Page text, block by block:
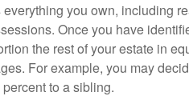
you own, including
Once you have
the rest of your estate in
For example, you may
to a sibling.